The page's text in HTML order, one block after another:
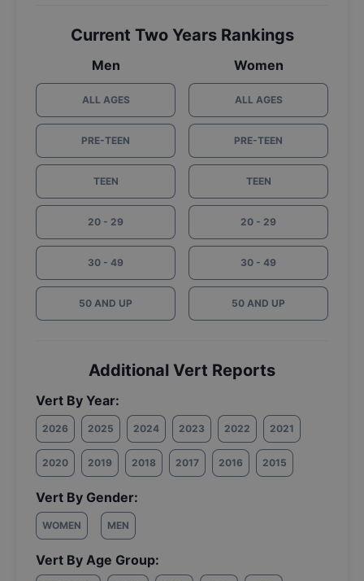
Current Two Years Rankings
Men
ALL AGES
PRE-TEEN
TEEN
20 - 29
30 - 49
50 AND UP
Women
ALL AGES
PRE-TEEN
TEEN
20 - 29
30 - 49
50 AND UP
Additional Vert Reports
Vert By Year:
2026 2025 2024 2023 2022 2021
2020 2019 2018 2017 2016 2015
Vert By Gender:
WOMEN MEN
Vert By Age Group: